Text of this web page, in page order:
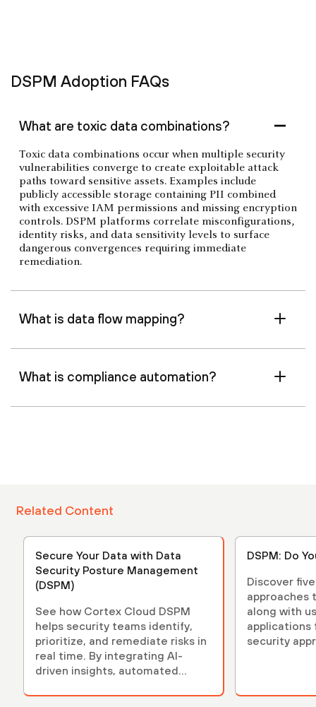
DSPM Adoption FAQs
What are toxic data combinations?
Toxic data combinations occur when multiple security
vulnerabilities converge to create exploitable attack
paths toward sensitive assets. Examples include
publicly accessible storage containing PII combined
with excessive IAM permissions and missing encryption
controls. DSPM platforms correlate misconfigurations,
identity risks, and data sensitivity levels to surface
dangerous convergences requiring immediate
remediation.
What is data flow mapping?
What is compliance automation?
Related Content
Secure Your Data with Data
Security Posture Management
(DSPM)
See how Cortex Cloud DSPM
helps security teams identify,
prioritize, and remediate risks in
real time. By integrating AI-
driven insights, automated
DSPM: Do
Discover
approaches
along with
applications
security